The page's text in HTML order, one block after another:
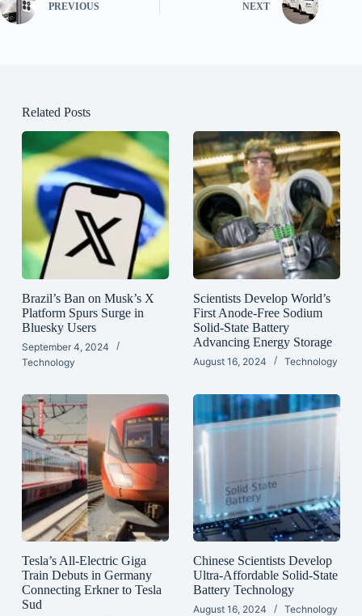
PREVIOUS NEXT
Related Posts
Brazil’s Ban on Musk’s X
Platform Spurs Surge in
Bluesky Users
September 4, 2024
Technology
Scientists Develop World’s
First Anode-Free Sodium
Solid-State Battery
Advancing Energy Storage
August 16, 2024 Technology
Tesla’s All-Electric Giga
Train Debuts in Germany
Connecting Erkner to Tesla
Sud
Chinese Scientists Develop
Ultra-Affordable Solid-State
Battery Technology
August 16, 2024 Technology